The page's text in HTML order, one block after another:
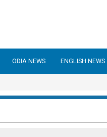
ODIA NEWS ENGLISH NEWS